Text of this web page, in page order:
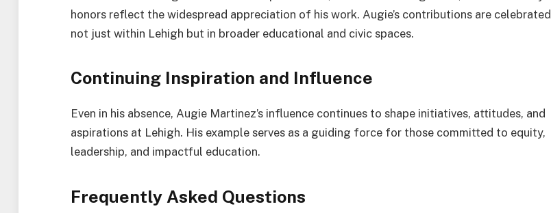
honors reflect the widespread appreciation of his work. Augie’s contributions are celebrated
not just within Lehigh but in broader educational and civic spaces.
Continuing Inspiration and Influence
Even in his absence, Augie Martinez’s influence continues to shape initiatives, attitudes, and
aspirations at Lehigh. His example serves as a guiding force for those committed to equity,
leadership, and impactful education.
Frequently Asked Questions